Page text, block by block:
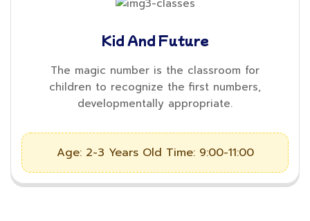
Kid And Future
The magic number is the classroom for
children to recognize the first numbers,
developmentally appropriate.
Age: 2-3 Years Old Time: 9:00-11:00